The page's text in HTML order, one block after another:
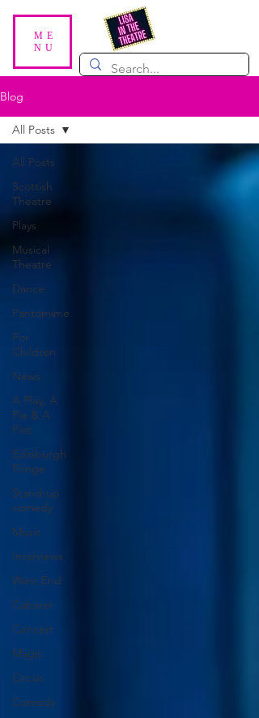
ME
NU
Blog
All Posts
Scottish
Theatre
Plays
Musical
Theatre
Dance
Pantomime
For
Children
News
A Play, A
Pie & A
Pint
Edinburgh
Fringe
Stand-up
comedy
Music
Interviews
West End
Cabaret
Concert
Magic
Circus
Comedy
All Posts